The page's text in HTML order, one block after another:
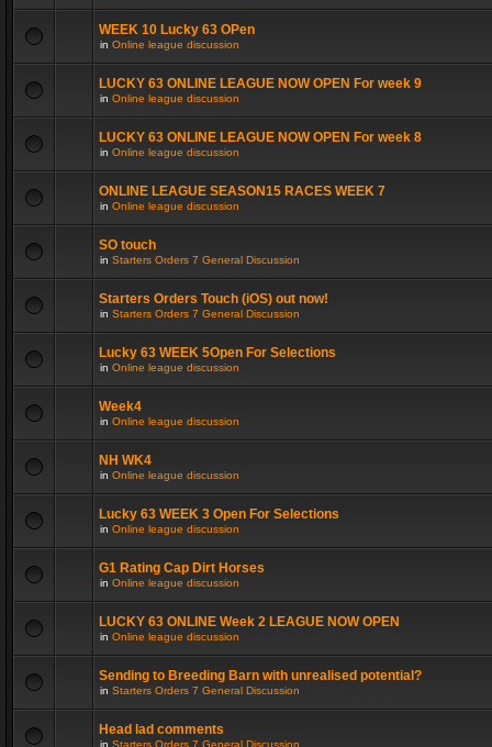
WEEK 10 Lucky 63 OPen
in Online league discussion
LUCKY 63 ONLINE LEAGUE NOW OPEN For week 9
in Online league discussion
LUCKY 63 ONLINE LEAGUE NOW OPEN For week 8
in Online league discussion
ONLINE LEAGUE SEASON15 RACES WEEK 7
in Online league discussion
SO touch
in Starters Orders 7 General Discussion
Starters Orders Touch (iOS) out now!
in Starters Orders 7 General Discussion
Lucky 63 WEEK 5Open For Selections
in Online league discussion
Week4
in Online league discussion
NH WK4
in Online league discussion
Lucky 63 WEEK 3 Open For Selections
in Online league discussion
G1 Rating Cap Dirt Horses
in Online league discussion
LUCKY 63 ONLINE Week 2 LEAGUE NOW OPEN
in Online league discussion
Sending to Breeding Barn with unrealised potential?
in Starters Orders 7 General Discussion
Head lad comments
in Starters Orders 7 General Discussion